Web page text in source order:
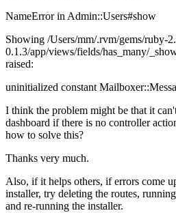
NameError in Admin::Users#show
Showing /Users/mm/.rvm/gems/ruby-
0.1.3/app/views/fields/has_many/
raised:
uninitialized constant
I think the problem might be that it
dashboard if there is no controller
how to solve this?
Thanks very much.
Also, if it helps others, if errors come
installer, try deleting the routes,
and re-running the installer.